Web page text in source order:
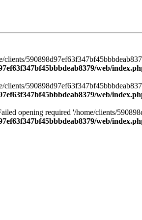
clients/
web/
clients/
web/
opening required '/home/clients/
web/